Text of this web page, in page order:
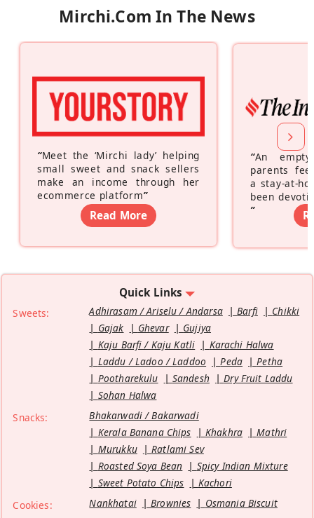
Mirchi.com In The News
“Meet the ‘Mirchi lady’ helping
small sweet and snack sellers
make an income through her
ecommerce platform”
Read More
“An
parents
a stay-at-
been
”
Quick Links
Sweets: Adhirasam / Ariselu / Andarsa Barfi
Chikki
Gajak
Ghevar
Gujiya
Kaju Barfi / Kaju Katli
Karachi Halwa
Laddu / Ladoo / Laddoo
Peda
Petha
Pootharekulu
Sandesh
Dry Fruit Laddu
Sohan Halwa
Snacks:
Bhakarwadi / Bakarwadi
Kerala Banana Chips
Khakhra
Mathri
Murukku
Ratlami Sev
Roasted Soya Bean
Spicy Indian Mixture
Sweet Potato Chips
Kachori
Cookies:
Nankhatai Brownies
Osmania Biscuit